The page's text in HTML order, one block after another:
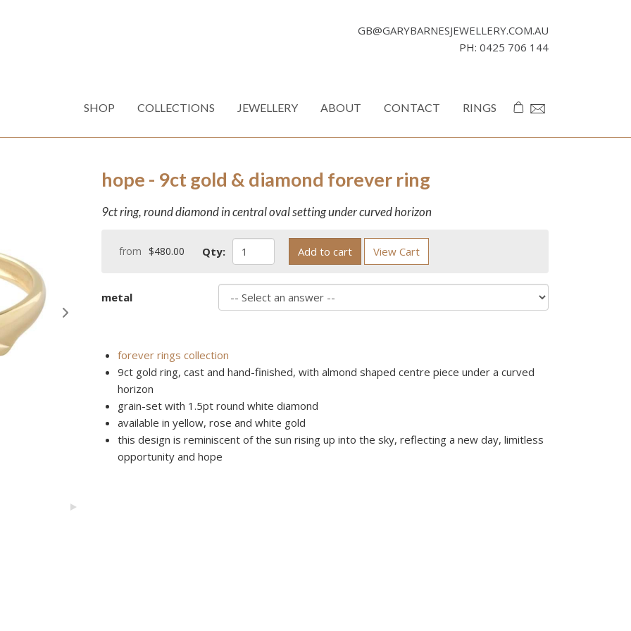
GB@GARYBARNESJEWELLERY.COM.AU
PH: 0425 706 144
SHOP COLLECTIONS JEWELLERY ABOUT CONTACT RINGS
hope - 9ct gold & diamond forever ring
9ct ring, round diamond in central oval setting under curved horizon
from $480.00 Qty: Add to cart View Cart
metal
forever rings collection
9ct gold ring, cast and hand-finished, with almond shaped centre piece under a curved
horizon
grain-set with 1.5pt round white diamond
available in yellow, rose and white gold
this design is reminiscent of the sun rising up into the sky, reflecting a new day, limitless
opportunity and hope